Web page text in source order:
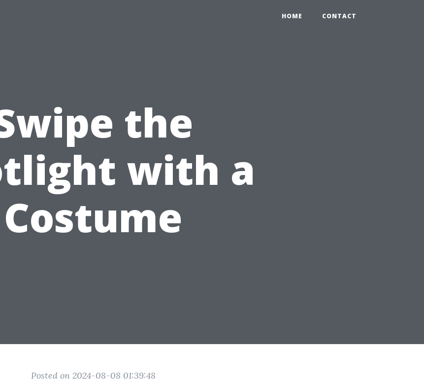
HOME CONTACT
the
with a
Costume
Posted on 2024-08-08 01:39:48